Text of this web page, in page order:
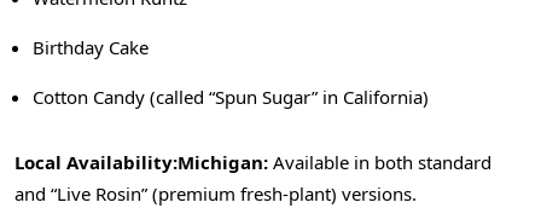
Birthday Cake
Cotton Candy (called “Spun Sugar” in California)
Local Availability:Michigan: Available in both standard
and “Live Rosin” (premium fresh-plant) versions.